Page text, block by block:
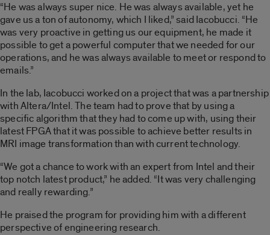
“He was always super nice. He was always available, yet he
gave us a ton of autonomy, which I liked,” said Iacobucci. “He
was very proactive in getting us our equipment, he made it
possible to get a powerful computer that we needed for our
operations, and he was always available to meet or respond to
emails.”
In the lab, Iacobucci worked on a project that was a partnership
with Altera/Intel. The team had to prove that by using a
specific algorithm that they had to come up with, using their
latest FPGA that it was possible to achieve better results in
MRI image transformation than with current technology.
“We got a chance to work with an expert from Intel and their
top notch latest product,” he added. “It was very challenging
and really rewarding.”
He praised the program for providing him with a different
perspective of engineering research.